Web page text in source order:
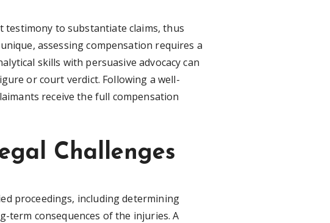
testimony to substantiate claims, thus
assessing compensation requires a
skills with persuasive advocacy can
or court verdict. Following a well-
receive the full compensation
Challenges
proceedings, including determining
consequences of the injuries. A